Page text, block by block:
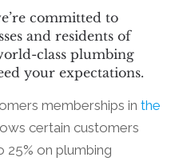
committed to
and residents of
class plumbing
your expectations.
memberships in the
certain customers
25% on plumbing